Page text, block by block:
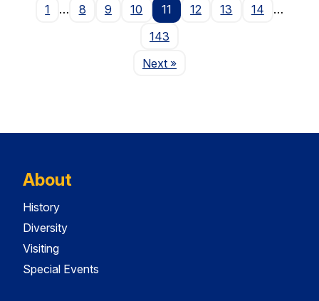
1
… 8 9 10 11 12 13 14
…
143
NextPage
»
About
History
Diversity
Visiting
Special Events